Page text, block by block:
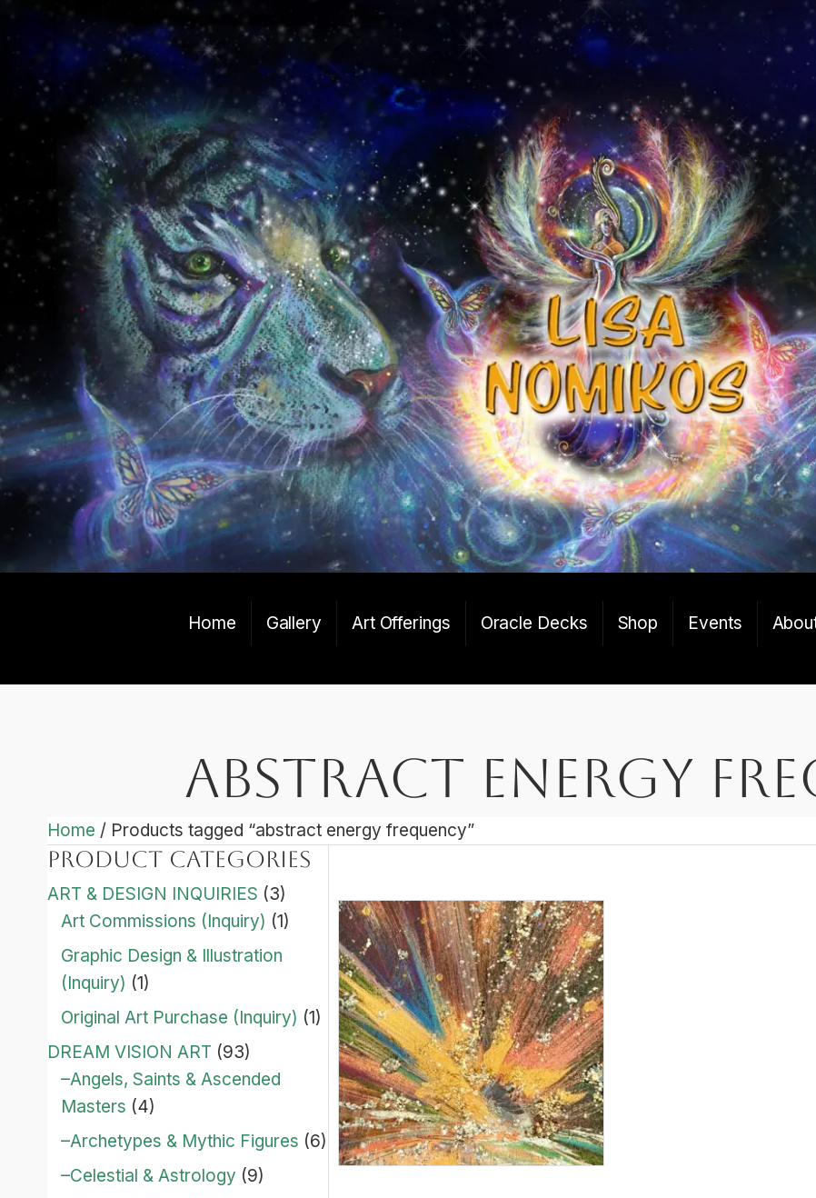
Home Gallery Art Offerings Oracle Decks Shop Events
abstract energy
Home / Products tagged “abstract energy frequency”
Product categories
ART & DESIGN INQUIRIES (3)
Art Commissions (Inquiry) (1)
Graphic Design & Illustration
(Inquiry) (1)
Original Art Purchase (Inquiry) (1)
DREAM VISION ART (93)
–Angels, Saints & Ascended
Masters (4)
–Archetypes & Mythic Figures (6)
–Celestial & Astrology (9)